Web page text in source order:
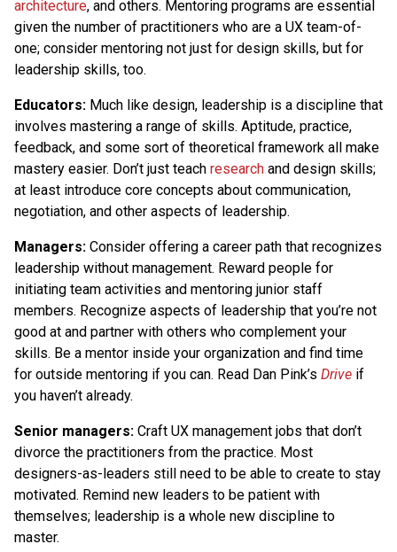
architecture, and others. Mentoring programs are essential
given the number of practitioners who are a UX team-of-
one; consider mentoring not just for design skills, but for
leadership skills, too.
Educators: Much like design, leadership is a discipline that
involves mastering a range of skills. Aptitude, practice,
feedback, and some sort of theoretical framework all make
mastery easier. Don’t just teach research and design skills;
at least introduce core concepts about communication,
negotiation, and other aspects of leadership.
Managers: Consider offering a career path that recognizes
leadership without management. Reward people for
initiating team activities and mentoring junior staff
members. Recognize aspects of leadership that you’re not
good at and partner with others who complement your
skills. Be a mentor inside your organization and find time
for outside mentoring if you can. Read Dan Pink’s Drive if
you haven’t already.
Senior managers: Craft UX management jobs that don’t
divorce the practitioners from the practice. Most
designers-as-leaders still need to be able to create to stay
motivated. Remind new leaders to be patient with
themselves; leadership is a whole new discipline to
master.